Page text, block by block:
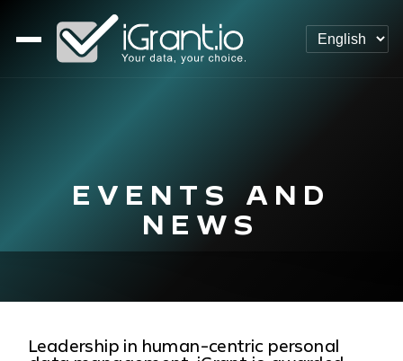
EVENTS AND
NEWS
Leadership in human-centric personal